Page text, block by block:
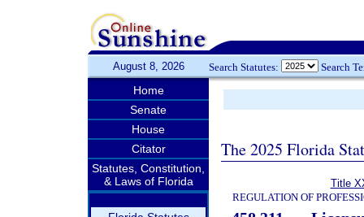
August 8, 2026 Search Statutes: Search
Home
Senate
House
Citator
Statutes, Constitution,
& Laws of Florida
The 2025 Florida
Title
REGULATION OF